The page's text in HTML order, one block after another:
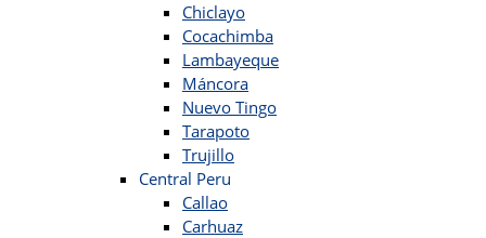
Chiclayo
Cocachimba
Lambayeque
Máncora
Nuevo Tingo
Tarapoto
Trujillo
Central Peru
Callao
Carhuaz